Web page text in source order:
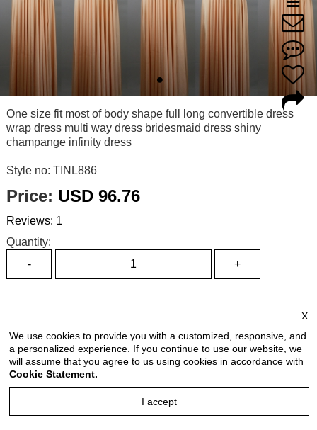
One size fit most of body shape full long convertible dress
wrap dress multi way dress bridesmaid dress shiny
champange infinity dress
Style no: TINL886
Price: USD 96.76
Reviews: 1
Quantity:
Select Size:
X
We use cookies to provide you with a customized, responsive, and
a personalized experience. If you continue to use our website, we
will assume that you agree to us using cookies in accordance with
Cookie Statement.
I accept